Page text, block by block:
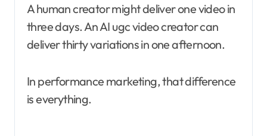
A human creator might deliver one video in
three days. An AI ugc video creator can
deliver thirty variations in one afternoon.
In performance marketing, that difference
is everything.